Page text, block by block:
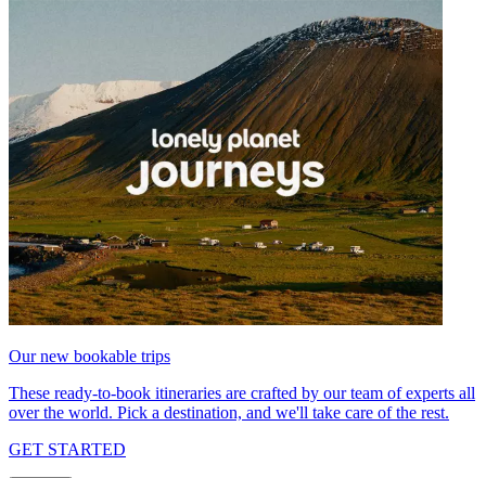
Our new bookable trips
These ready-to-book itineraries are crafted by our team of experts all
over the world. Pick a destination, and we'll take care of the rest.
GET STARTED